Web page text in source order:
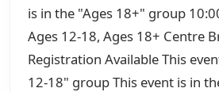
is in the "Ages 18+" group
Ages 12-18, Ages 18+ Centre
Registration Available This
12-18" group This event is in